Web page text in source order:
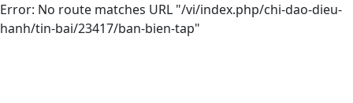
Error: No route matches URL "/vi/index.php/chi-dao-dieu-
hanh/tin-bai/23417/ban-bien-tap"